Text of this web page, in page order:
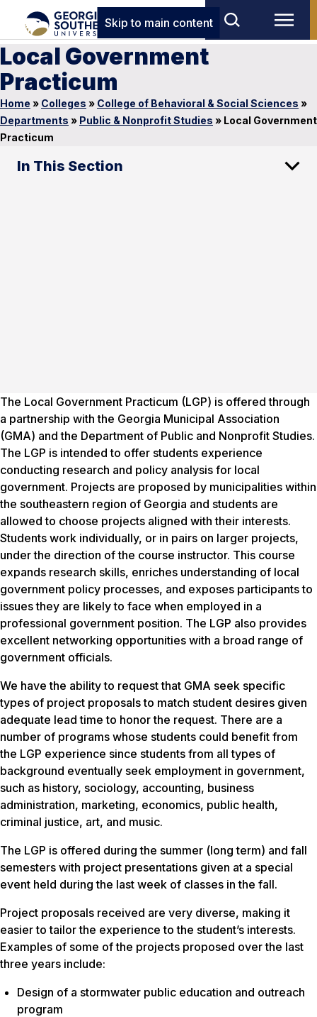
Skip to main content
Local Government
Practicum
Home » Colleges » College of Behavioral & Social Sciences »
Departments » Public & Nonprofit Studies » Local Government
Practicum
In This Section
The Local Government Practicum (LGP) is offered through
a partnership with the Georgia Municipal Association
(GMA) and the Department of Public and Nonprofit Studies.
The LGP is intended to offer students experience
conducting research and policy analysis for local
government. Projects are proposed by municipalities within
the southeastern region of Georgia and students are
allowed to choose projects aligned with their interests.
Students work individually, or in pairs on larger projects,
under the direction of the course instructor. This course
expands research skills, enriches understanding of local
government policy processes, and exposes participants to
issues they are likely to face when employed in a
professional government position. The LGP also provides
excellent networking opportunities with a broad range of
government officials.
We have the ability to request that GMA seek specific
types of project proposals to match student desires given
adequate lead time to honor the request. There are a
number of programs whose students could benefit from
the LGP experience since students from all types of
background eventually seek employment in government,
such as history, sociology, accounting, business
administration, marketing, economics, public health,
criminal justice, art, and music.
The LGP is offered during the summer (long term) and fall
semesters with project presentations given at a special
event held during the last week of classes in the fall.
Project proposals received are very diverse, making it
easier to tailor the experience to the student’s interests.
Examples of some of the projects proposed over the last
three years include:
Design of a stormwater public education and outreach
program